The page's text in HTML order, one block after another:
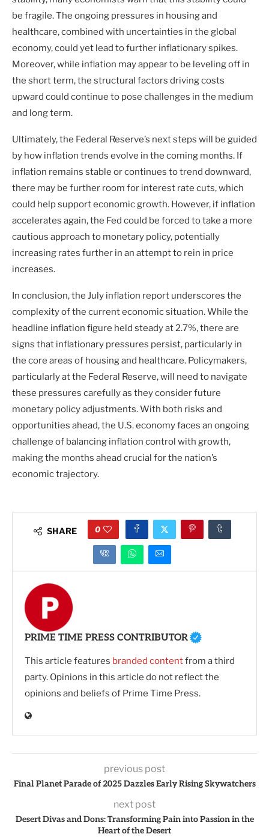
be fragile. The ongoing pressures in housing and
healthcare, combined with uncertainties in the global
economy, could yet lead to further inflationary spikes.
Moreover, while inflation may appear to be leveling off in
the short term, the structural factors driving costs
upward could continue to pose challenges in the medium
and long term.
Ultimately, the Federal Reserve’s next steps will be guided
by how inflation trends evolve in the coming months. If
inflation remains stable or continues to trend downward,
there may be further room for interest rate cuts, which
could help support economic growth. However, if inflation
accelerates again, the Fed could be forced to take a more
cautious approach to monetary policy, potentially
increasing rates further in an attempt to rein in price
increases.
In conclusion, the July inflation report underscores the
complexity of the current economic situation. While the
headline inflation figure held steady at 2.7%, there are
signs that inflationary pressures persist, particularly in
the core areas of housing and healthcare. Policymakers,
particularly at the Federal Reserve, will need to navigate
these pressures carefully as they consider future
monetary policy adjustments. With both risks and
opportunities ahead, the U.S. economy faces an ongoing
challenge of balancing inflation control with growth,
making the months ahead crucial for the nation’s
economic trajectory.
SHARE 0
PRIME TIME PRESS CONTRIBUTOR
This article features branded contentfrom a third
party. Opinions in this article do not reflect the
opinions and beliefs of Prime Time Press.
previous post
Final Planet Parade of 2025 Dazzles Early Rising Skywatchers
next post
Desert Divas and Dons: Transforming Pain into Passion in the
Heart of the Desert